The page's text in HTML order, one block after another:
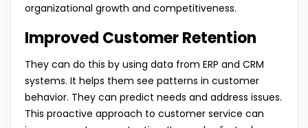
organizational growth and competitiveness.
Improved Customer Retention
They can do this by using data from ERP and CRM
systems. It helps them see patterns in customer
behavior. They can predict needs and address issues.
This proactive approach to customer service can